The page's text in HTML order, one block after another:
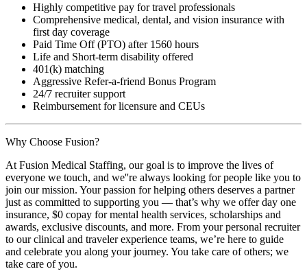
Highly competitive pay for travel professionals
Comprehensive medical, dental, and vision insurance with
first day coverage
Paid Time Off (PTO) after 1560 hours
Life and Short-term disability offered
401(k) matching
Aggressive Refer-a-friend Bonus Program
24/7 recruiter support
Reimbursement for licensure and CEUs
Why Choose Fusion?
At Fusion Medical Staffing, our goal is to improve the lives of
everyone we touch, and we''re always looking for people like you to
join our mission. Your passion for helping others deserves a partner
just as committed to supporting you — that’s why we offer day one
insurance, $0 copay for mental health services, scholarships and
awards, exclusive discounts, and more. From your personal recruiter
to our clinical and traveler experience teams, we’re here to guide
and celebrate you along your journey. You take care of others; we
take care of you.